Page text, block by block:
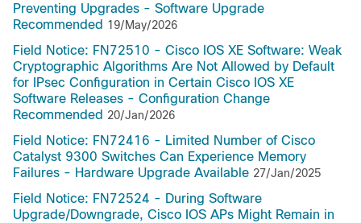
Preventing Upgrades - Software Upgrade
Recommended 19/May/2026
Field Notice: FN72510 - Cisco IOS XE Software: Weak
Cryptographic Algorithms Are Not Allowed by Default
for IPsec Configuration in Certain Cisco IOS XE
Software Releases - Configuration Change
Recommended 20/Jan/2026
Field Notice: FN72416 - Limited Number of Cisco
Catalyst 9300 Switches Can Experience Memory
Failures - Hardware Upgrade Available 27/Jan/2025
Field Notice: FN72524 - During Software
Upgrade/Downgrade, Cisco IOS APs Might Remain in